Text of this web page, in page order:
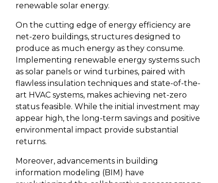
renewable solar energy.
On the cutting edge of energy efficiency are
net-zero buildings, structures designed to
produce as much energy as they consume.
Implementing renewable energy systems such
as solar panels or wind turbines, paired with
flawless insulation techniques and state-of-the-
art HVAC systems, makes achieving net-zero
status feasible. While the initial investment may
appear high, the long-term savings and positive
environmental impact provide substantial
returns.
Moreover, advancements in building
information modeling (BIM) have